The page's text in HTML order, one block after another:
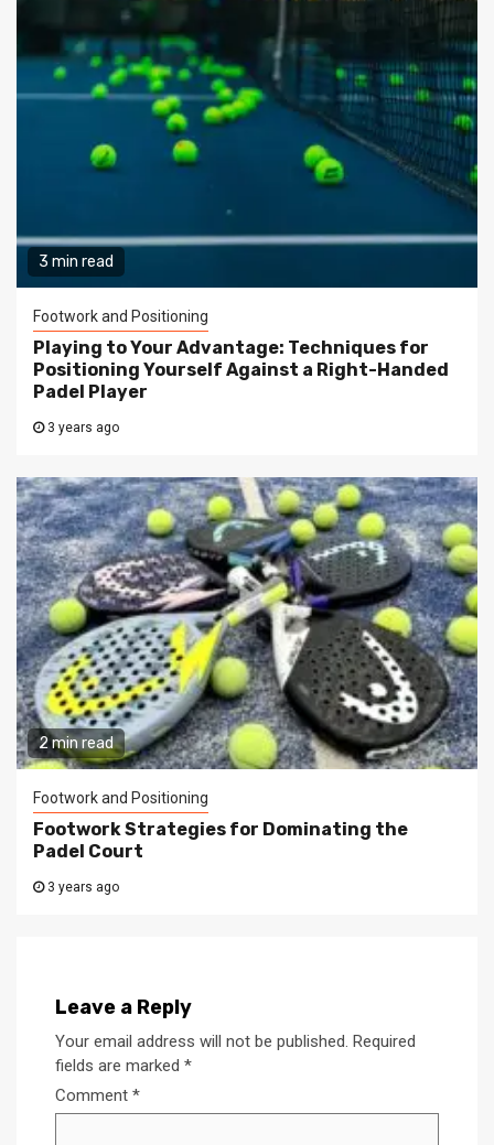
3 min read
Footwork and Positioning
Playing to Your Advantage: Techniques for
Positioning Yourself Against a Right-Handed
Padel Player
3 years ago
2 min read
Footwork and Positioning
Footwork Strategies for Dominating the
Padel Court
3 years ago
Leave a Reply
Your email address will not be published. Required
fields are marked *
Comment *